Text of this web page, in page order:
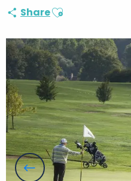
ShareAjouter aux favoris